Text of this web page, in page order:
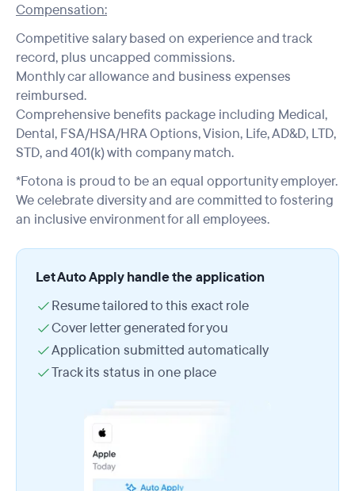
Compensation:
Competitive salary based on experience and track
record, plus uncapped commissions.
Monthly car allowance and business expenses
reimbursed.
Comprehensive benefits package including Medical,
Dental, FSA/HSA/HRA Options, Vision, Life, AD&D, LTD,
STD, and 401(k) with company match.
*Fotona is proud to be an equal opportunity employer.
We celebrate diversity and are committed to fostering
an inclusive environment for all employees.
Let Auto Apply handle the application
Resume tailored to this exact role
Cover letter generated for you
Application submitted automatically
Track its status in one place